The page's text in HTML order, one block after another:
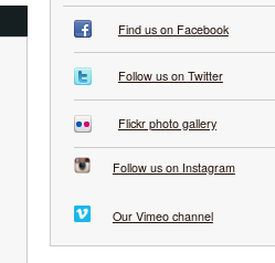
Find us on Facebook
Follow us on Twitter
Flickr photo gallery
Follow us on Instagram
Our Vimeo channel